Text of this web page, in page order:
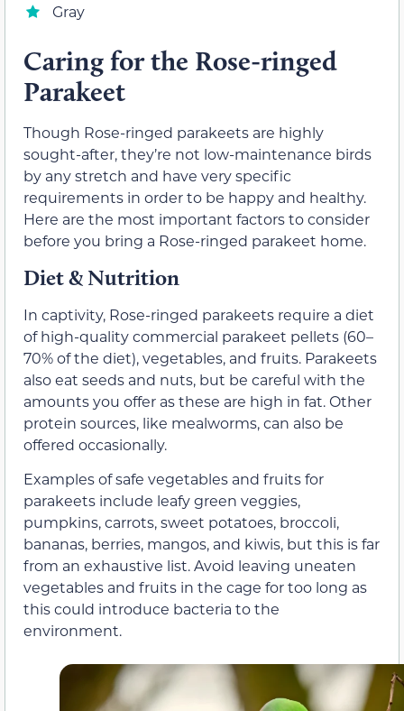
Gray
Caring for the Rose-ringed
Parakeet
Though Rose-ringed parakeets are highly
sought-after, they’re not low-maintenance birds
by any stretch and have very specific
requirements in order to be happy and healthy.
Here are the most important factors to consider
before you bring a Rose-ringed parakeet home.
Diet & Nutrition
In captivity, Rose-ringed parakeets require a diet
of high-quality commercial parakeet pellets (60–
70% of the diet), vegetables, and fruits. Parakeets
also eat seeds and nuts, but be careful with the
amounts you offer as these are high in fat. Other
protein sources, like mealworms, can also be
offered occasionally.
Examples of safe vegetables and fruits for
parakeets include leafy green veggies,
pumpkins, carrots, sweet potatoes, broccoli,
bananas, berries, mangos, and kiwis, but this is far
from an exhaustive list. Avoid leaving uneaten
vegetables and fruits in the cage for too long as
this could introduce bacteria to the
environment.